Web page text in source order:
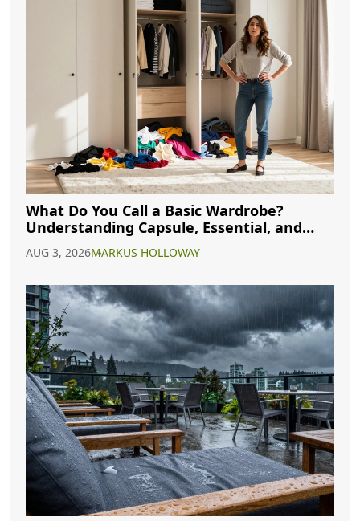
What Do You Call a Basic Wardrobe?
Understanding Capsule, Essential, and
AUG 3, 2026MARKUS HOLLOWAY